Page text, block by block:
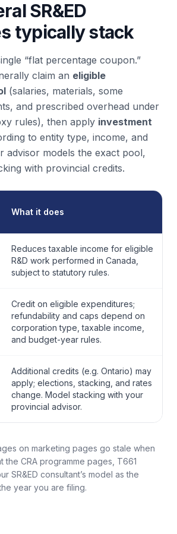
SR&ED
typically stack
“flat percentage coupon.”
claim an eligible
(salaries, materials, some
and prescribed overhead under
rules), then apply investment
to entity type, income, and
advisor models the exact pool,
with provincial credits.
What it does
Reduces taxable income for eligible
R&D work performed in Canada,
subject to statutory rules.
Credit on eligible expenditures;
refundability and caps depend on
corporation type, taxable income,
and budget-year rules.
Additional credits (e.g. Ontario) may
apply; elections, stacking, and rates
change. Model stacking with your
provincial advisor.
on marketing pages go stale when
the CRA programme pages, T661
SR&ED consultant’s model as the
year you are filing.